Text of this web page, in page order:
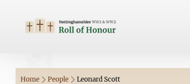
Home People Leonard Scott